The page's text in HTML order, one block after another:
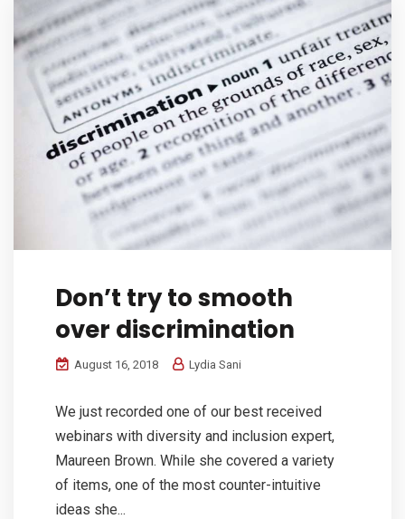
Don’t try to smooth
over discrimination
August 16, 2018 Lydia Sani
We just recorded one of our best received
webinars with diversity and inclusion expert,
Maureen Brown. While she covered a variety
of items, one of the most counter-intuitive
ideas she...